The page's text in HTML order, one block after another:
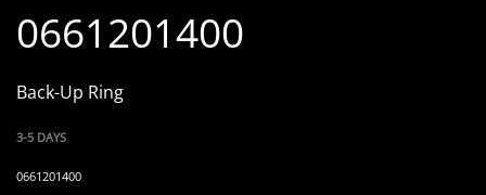
0661201400
Back-Up Ring
3-5 DAYS
0661201400